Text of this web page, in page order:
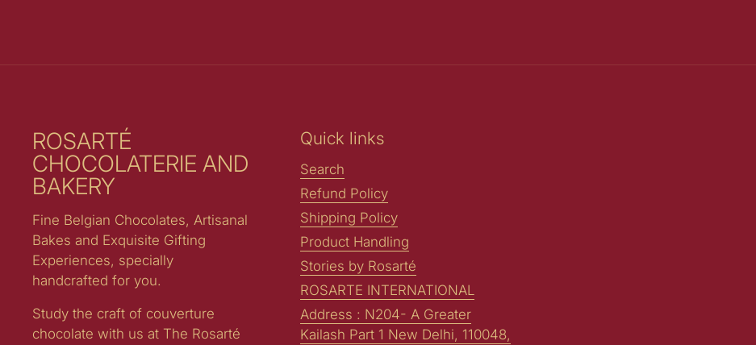
ROSARTÉ
CHOCOLATERIE AND
BAKERY
Fine Belgian Chocolates, Artisanal
Bakes and Exquisite Gifting
Experiences, specially
handcrafted for you.
Study the craft of couverture
chocolate with us at The Rosarté
Quick links
Search
Refund Policy
Shipping Policy
Product Handling
Stories by Rosarté
ROSARTE INTERNATIONAL
Address : N204- A Greater
Kailash Part 1 New Delhi, 110048,